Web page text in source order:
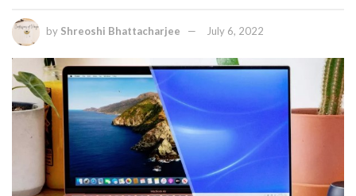
by Shreoshi Bhattacharjee July 6, 2022